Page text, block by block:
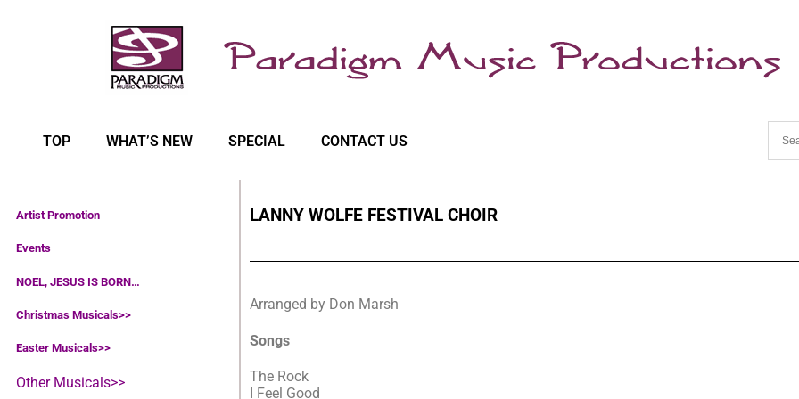
TOP WHAT’S NEW SPECIAL CONTACT US
Artist Promotion
Events
NOEL, JESUS IS BORN…
Christmas Musicals>>
Easter Musicals>>
Other Musicals>>
LANNY WOLFE FESTIVAL CHOIR
Arranged by Don Marsh
Songs
The Rock
I Feel Good